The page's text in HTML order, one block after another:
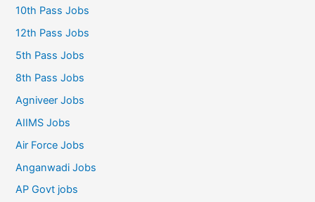
10th Pass Jobs
12th Pass Jobs
5th Pass Jobs
8th Pass Jobs
Agniveer Jobs
AIIMS Jobs
Air Force Jobs
Anganwadi Jobs
AP Govt jobs